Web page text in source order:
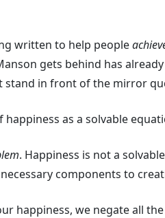
written to help people
gets behind has
stand in front of the mirror
as a solvable
. Happiness is not a
components to
happiness, we negate all